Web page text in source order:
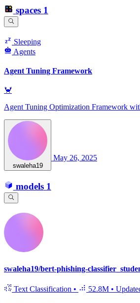
spaces 1
Sleeping
Agents
Agent Tuning Framework
🦀
Agent Tuning Optimization Framework
swaleha19
May 26, 2025
models 1
swaleha19/bert-phishing-
Text Classification • 52.8M •